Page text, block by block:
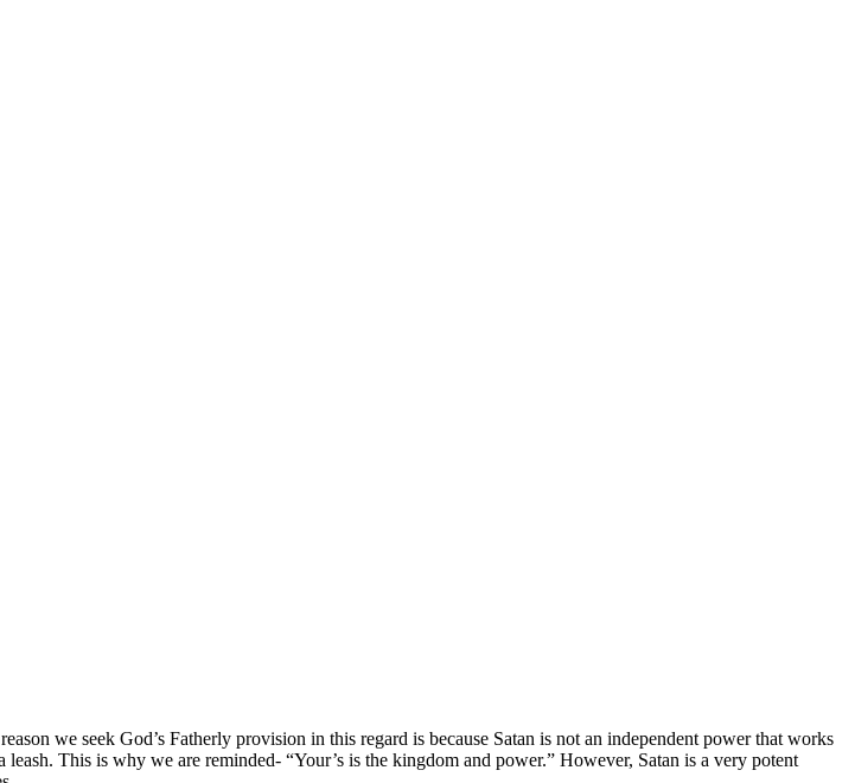
we seek God’s Fatherly provision in this regard is because Satan is not an independent power that works
leash. This is why we are reminded- “Your’s is the kingdom and power.” However, Satan is a very potent